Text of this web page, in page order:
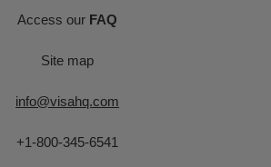
Access our FAQ
Site map
info@visahq.com
+1-800-345-6541